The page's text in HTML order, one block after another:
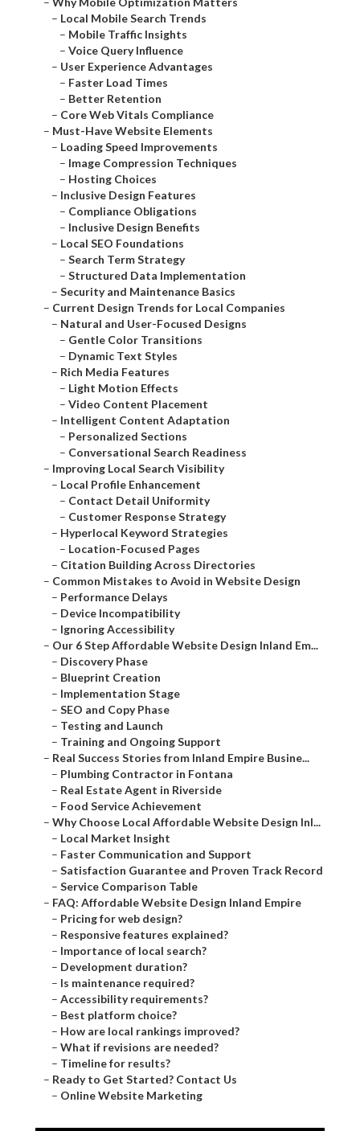
– Local Mobile Search Trends
– Mobile Traffic Insights
– Voice Query Influence
– User Experience Advantages
– Faster Load Times
– Better Retention
– Core Web Vitals Compliance
– Must-Have Website Elements
– Loading Speed Improvements
– Image Compression Techniques
– Hosting Choices
– Inclusive Design Features
– Compliance Obligations
– Inclusive Design Benefits
– Local SEO Foundations
– Search Term Strategy
– Structured Data Implementation
– Security and Maintenance Basics
– Current Design Trends for Local Companies
– Natural and User-Focused Designs
– Gentle Color Transitions
– Dynamic Text Styles
– Rich Media Features
– Light Motion Effects
– Video Content Placement
– Intelligent Content Adaptation
– Personalized Sections
– Conversational Search Readiness
– Improving Local Search Visibility
– Local Profile Enhancement
– Contact Detail Uniformity
– Customer Response Strategy
– Hyperlocal Keyword Strategies
– Location-Focused Pages
– Citation Building Across Directories
– Common Mistakes to Avoid in Website Design
– Performance Delays
– Device Incompatibility
– Ignoring Accessibility
– Our 6 Step Affordable Website Design Inland Em...
– Discovery Phase
– Blueprint Creation
– Implementation Stage
– SEO and Copy Phase
– Testing and Launch
– Training and Ongoing Support
– Real Success Stories from Inland Empire Busine...
– Plumbing Contractor in Fontana
– Real Estate Agent in Riverside
– Food Service Achievement
– Why Choose Local Affordable Website Design Inl...
– Local Market Insight
– Faster Communication and Support
– Satisfaction Guarantee and Proven Track Record
– Service Comparison Table
– FAQ: Affordable Website Design Inland Empire
– Pricing for web design?
– Responsive features explained?
– Importance of local search?
– Development duration?
– Is maintenance required?
– Accessibility requirements?
– Best platform choice?
– How are local rankings improved?
– What if revisions are needed?
– Timeline for results?
– Ready to Get Started? Contact Us
– Online Website Marketing